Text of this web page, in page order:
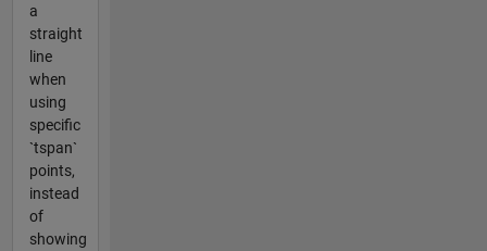
a
straight
line
when
using
specific
`tspan`
points,
instead
of
showing